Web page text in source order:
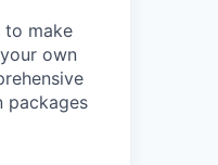
to make
own
packages